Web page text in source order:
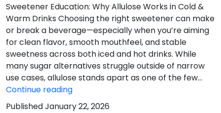
Sweetener Education: Why Allulose Works in Cold &
Warm Drinks Choosing the right sweetener can make
or break a beverage—especially when you’re aiming
for clean flavor, smooth mouthfeel, and stable
sweetness across both iced and hot drinks. While
many sugar alternatives struggle outside of narrow
use cases, allulose stands apart as one of the few…
Continue readingWhy
Allulose
PublishedJanuary 22, 2026